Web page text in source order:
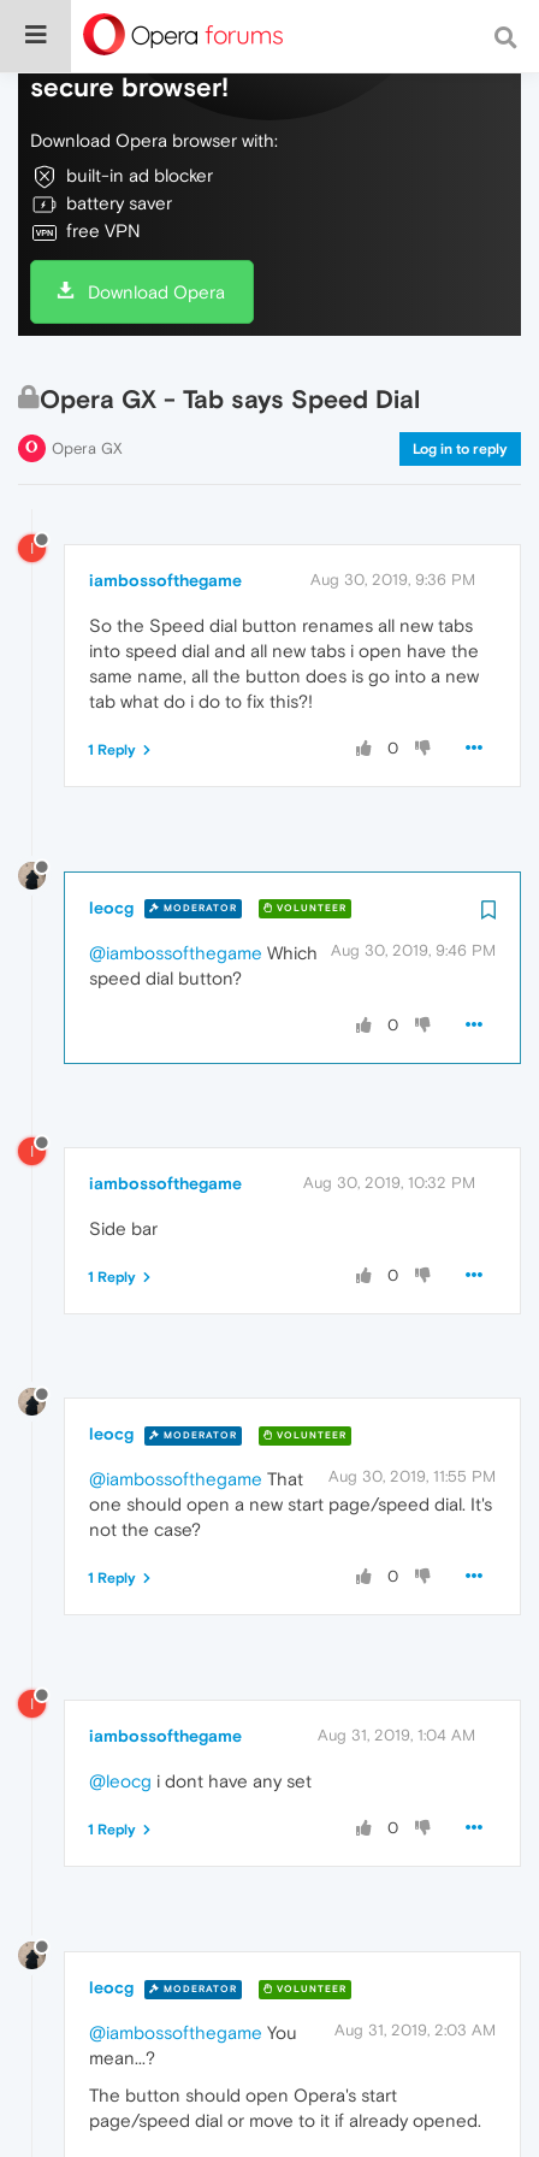
Do more on the web, with a fast and
secure browser!
Download Opera browser with:
built-in ad blocker
battery saver
free VPN
Download Opera
Opera GX - Tab says Speed Dial
Opera GX Log in to reply
I
iambossofthegame Aug 30, 2019, 9:36 PM
So the Speed dial button renames all new tabs
into speed dial and all new tabs i open have the
same name, all the button does is go into a new
tab what do i do to fix this?!
0
1 Reply
leocg MODERATOR VOLUNTEER
Aug 30, 2019, 9:46 PM
@iambossofthegame Which
speed dial button?
0
I
iambossofthegame Aug 30, 2019, 10:32 PM
Side bar
0
1 Reply
leocg MODERATOR VOLUNTEER
Aug 30, 2019, 11:55 PM
@iambossofthegame That
one should open a new start page/speed dial. It's
not the case?
0
1 Reply
I
iambossofthegame Aug 31, 2019, 1:04 AM
@leocg i dont have any set
0
1 Reply
leocg MODERATOR VOLUNTEER
Aug 31, 2019, 2:03 AM
@iambossofthegame You
mean...?
The button should open Opera's start
page/speed dial or move to it if already opened.